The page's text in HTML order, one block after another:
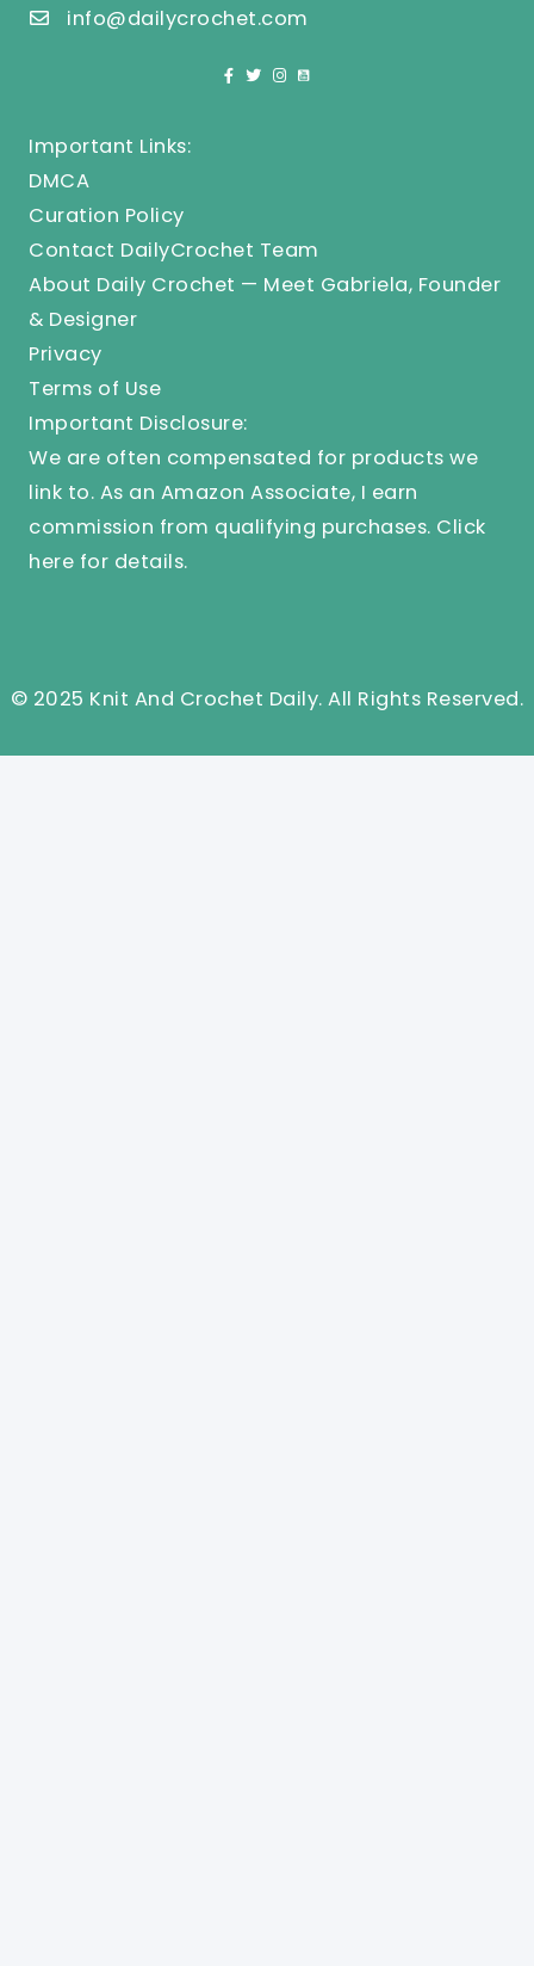
info@dailycrochet.com
Important Links:
DMCA
Curation Policy
Contact DailyCrochet Team
About Daily Crochet — Meet Gabriela, Founder
& Designer
Privacy
Terms of Use
Important Disclosure:
We are often compensated for products we
link to. As an Amazon Associate, I earn
commission from qualifying purchases. Click
here for details.
© 2025 Knit And Crochet Daily. All Rights Reserved.